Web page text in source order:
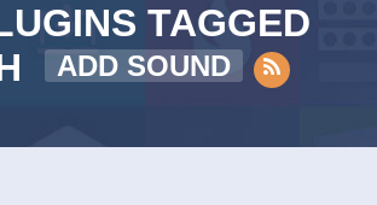
TAGGED
ADD SOUND